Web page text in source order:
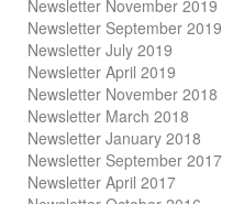
Newsletter November 2019
Newsletter September 2019
Newsletter July 2019
Newsletter April 2019
Newsletter November 2018
Newsletter March 2018
Newsletter January 2018
Newsletter September 2017
Newsletter April 2017